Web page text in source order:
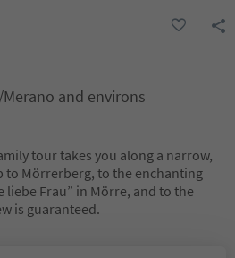
and environs
tour takes you along a narrow,
Mörrerberg, to the enchanting
liebe Frau” in Mörre, and to the
is guaranteed.